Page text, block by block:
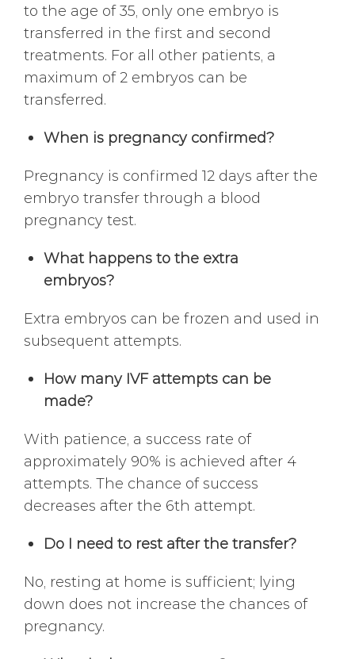
to the age of 35, only one embryo is
transferred in the first and second
treatments. For all other patients, a
maximum of 2 embryos can be
transferred.
When is pregnancy confirmed?
Pregnancy is confirmed 12 days after the
embryo transfer through a blood
pregnancy test.
What happens to the extra
embryos?
Extra embryos can be frozen and used in
subsequent attempts.
How many IVF attempts can be
made?
With patience, a success rate of
approximately 90% is achieved after 4
attempts. The chance of success
decreases after the 6th attempt.
Do I need to rest after the transfer?
No, resting at home is sufficient; lying
down does not increase the chances of
pregnancy.